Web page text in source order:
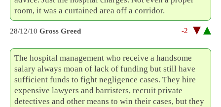
room, it was a curtained area off a corridor.
28/12/10 Gross Greed -2
The hospital management who receive a handsome
salary always moan of lack of funding but still have
sufficient funds to fight negligence cases. They hire
expensive lawyers and barristers, recruit private
detectives and other means to win their cases, but they